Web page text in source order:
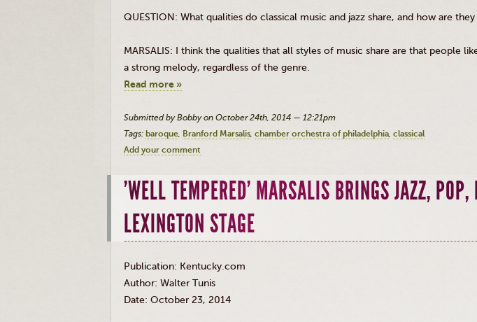
QUESTION: What qualities do classical music and jazz share, and how are
MARSALIS: I think the qualities that all styles of music share are that people
a strong melody, regardless of the genre.
Read more »
Submitted by Bobby on October 24th, 2014 — 12:21pm
Tags: baroque Branford Marsalis chamber orchestra of philadelphia classical
Add your comment
'WELL TEMPERED' MARSALIS BRINGS JAZZ, POP,
LEXINGTON STAGE
Publication: Kentucky.com
Author: Walter Tunis
Date: October 23, 2014